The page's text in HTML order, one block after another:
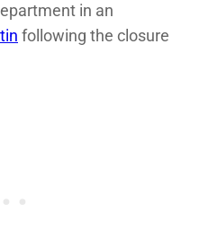
in an
following the closure